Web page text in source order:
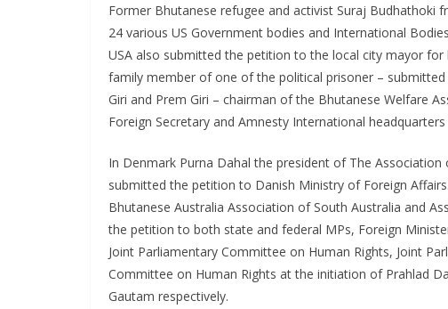
Former Bhutanese refugee and activist Suraj
24 various US Government bodies and International
USA also submitted the petition to the local city mayor
family member of one of the political prisoner –
Giri and Prem Giri – chairman of the Bhutanese Welfare
Foreign Secretary and Amnesty International
In Denmark Purna Dahal the president of The
submitted the petition to Danish Ministry of Foreign
Bhutanese Australia Association of South Australia and
the petition to both state and federal MPs, Foreign
Joint Parliamentary Committee on Human Rights, Joint
Committee on Human Rights at the initiation of Prahlad
Gautam respectively.